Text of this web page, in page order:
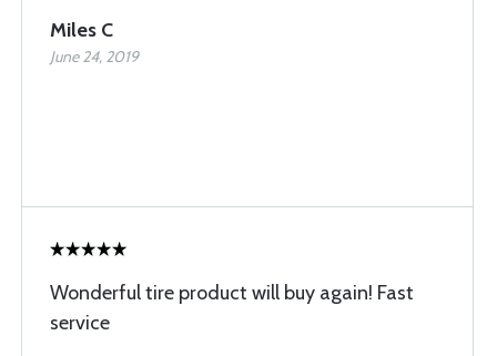
Miles C
June 24, 2019
Wonderful tire product will buy again! Fast
service